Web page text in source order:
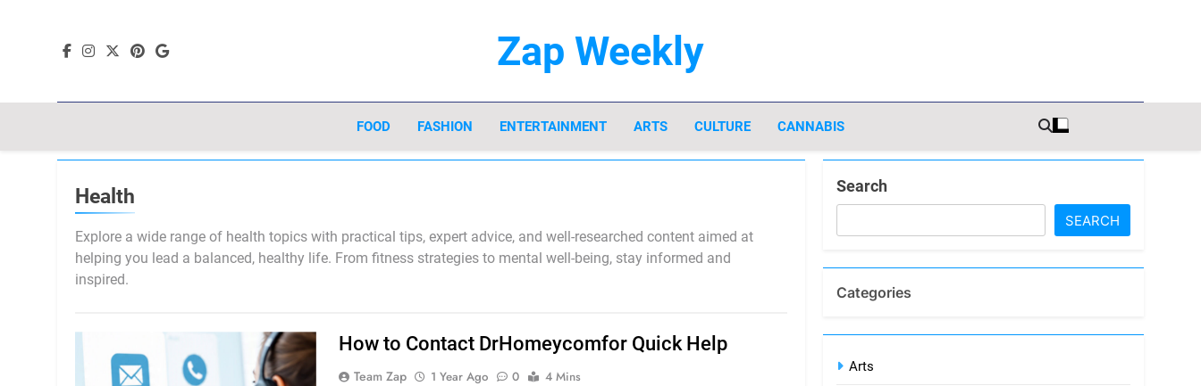
Zap Weekly
FOOD FASHION ENTERTAINMENT ARTS CULTURE CANNABIS
Health
Explore a wide range of health topics with practical tips, expert advice, and well-researched content aimed at
helping you lead a balanced, healthy life. From fitness strategies to mental well-being, stay informed and
inspired.
How to Contact DrHomeycomfor Quick Help
Team Zap 1 Year Ago 0
4 Mins
Search
SEARCH
Categories
Arts